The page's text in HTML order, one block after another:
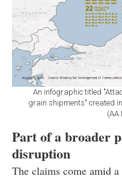
An infographic titled
grain shipments" created
(AA
Part of a broader
disruption
The claims come amid